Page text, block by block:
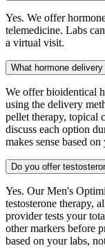
Yes. We offer
telemedicine. Labs
a virtual visit.
What hormone
We offer bioidentical
using the delivery
pellet therapy, topical
discuss each option
makes sense based
Do you offer
Yes. Our Men's
testosterone therapy,
provider tests your
other markers before
based on your labs,